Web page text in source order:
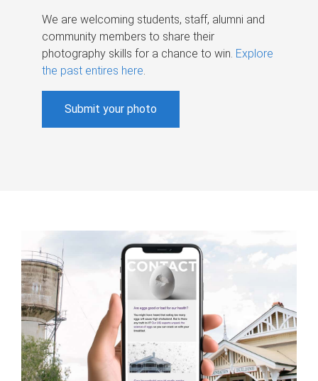
We are welcoming students, staff, alumni and
community members to share their
photography skills for a chance to win. Explore
the past entires here.
Submit your photo